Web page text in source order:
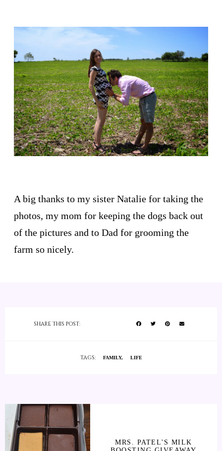
A big thanks to my sister Natalie for taking the
photos, my mom for keeping the dogs back out
of the pictures and to Dad for grooming the
farm so nicely.
SHARE THIS POST:
TAGS: FAMILY LIFE
MRS. PATEL'S MILK